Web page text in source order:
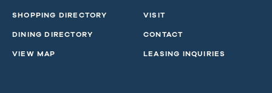
SHOPPING DIRECTORY
DINING DIRECTORY
VIEW MAP
VISIT
CONTACT
LEASING INQUIRIES